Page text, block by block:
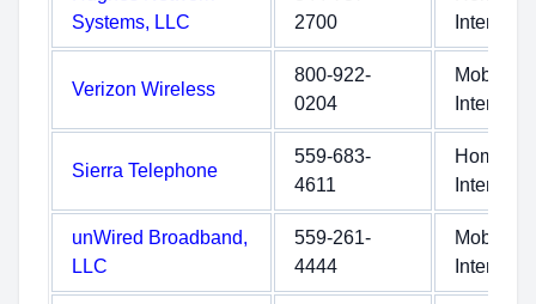
Systems, LLC
2700
Internet
Verizon Wireless
800-922-
0204
Mobile
Internet
Sierra Telephone
559-683-
4611
Home
Internet
unWired Broadband,
LLC
559-261-
4444
Mobile
Internet